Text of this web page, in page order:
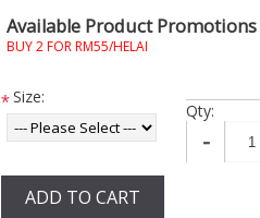
Available Product Promotions
BUY 2 FOR RM55/HELAI
*Size:
Qty:
-
ADD TO CART